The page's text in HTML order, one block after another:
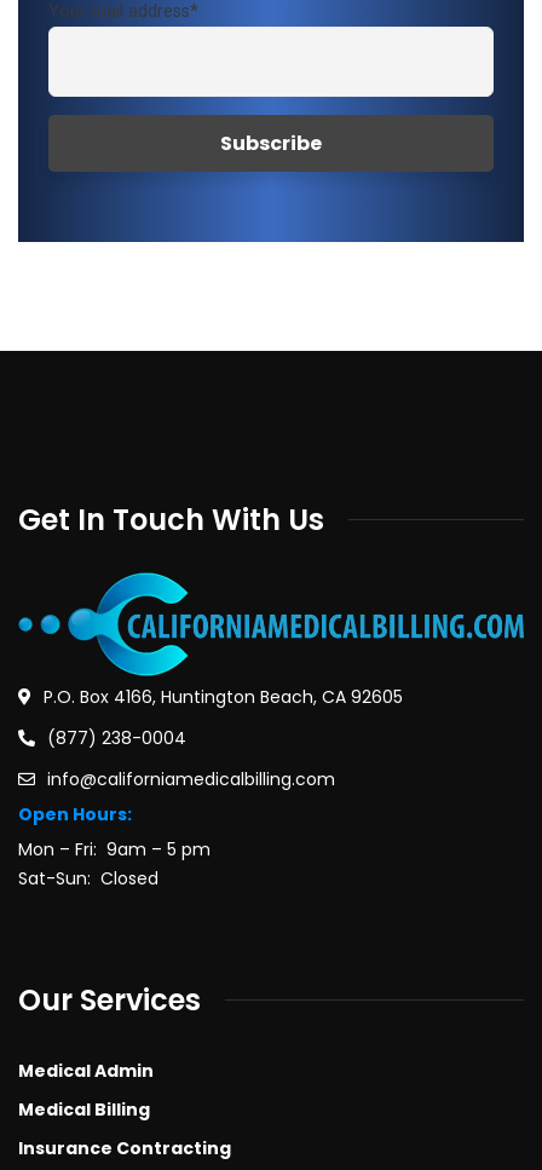
Your mail address*
Get In Touch With Us
P.O. Box 4166, Huntington Beach, CA 92605
(877) 238-0004
info@californiamedicalbilling.com
Open Hours:
Mon – Fri: 9am – 5 pm
Sat-Sun: Closed
Our Services
Medical Admin
Medical Billing
Insurance Contracting